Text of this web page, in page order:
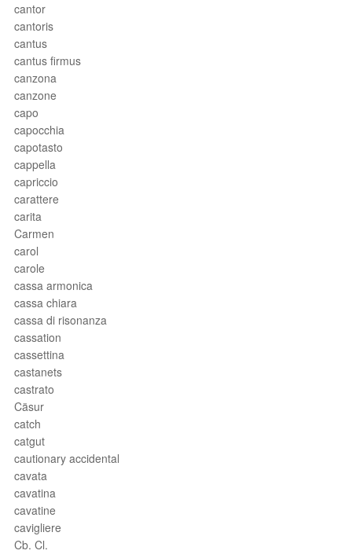
cantor
cantoris
cantus
cantus firmus
canzona
canzone
capo
capocchia
capotasto
cappella
capriccio
carattere
carita
Carmen
carol
carole
cassa armonica
cassa chiara
cassa di risonanza
cassation
cassettina
castanets
castrato
Cäsur
catch
catgut
cautionary accidental
cavata
cavatina
cavatine
cavigliere
Cb. Cl.